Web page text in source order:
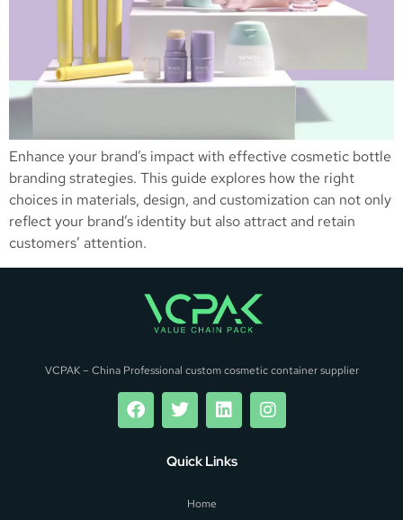
Enhance your brand’s impact with effective cosmetic bottle
branding strategies. This guide explores how the right
choices in materials, design, and customization can not only
reflect your brand’s identity but also attract and retain
customers’ attention.
VCPAK – China Professional custom cosmetic container supplier
Quick Links
Home